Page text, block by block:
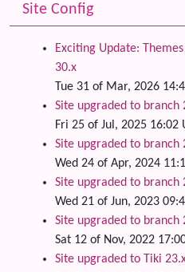
Site Config
Exciting Update:
30.x
Tue 31 of Mar, 2026
Site upgraded to branch
Fri 25 of Jul, 2025 16:02
Site upgraded to branch
Wed 24 of Apr, 2024
Site upgraded to branch
Wed 21 of Jun, 2023
Site upgraded to branch
Sat 12 of Nov, 2022
Site upgraded to Tiki